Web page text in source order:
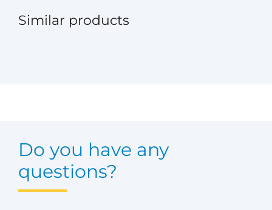
Similar products
Do you have any
questions?